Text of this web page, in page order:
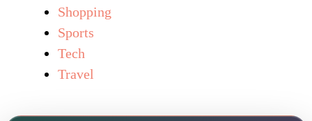
Shopping
Sports
Tech
Travel